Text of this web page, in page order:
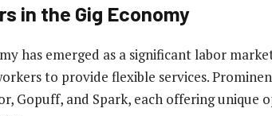
in the Gig Economy
has emerged as a significant labor
to provide flexible services.
Gopuff, and Spark, each offering